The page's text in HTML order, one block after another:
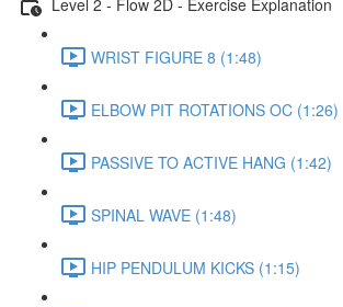
WRIST FIGURE 8 (1:48)
ELBOW PIT ROTATIONS OC (1:26)
PASSIVE TO ACTIVE HANG (1:42)
SPINAL WAVE (1:48)
HIP PENDULUM KICKS (1:15)